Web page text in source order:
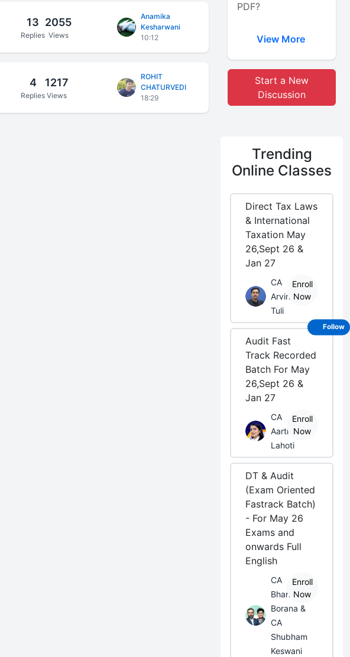
13
Replies
2055
Views
Anamika
Kesharwani
10:12
4
Replies
1217
Views
ROHIT
CHATURVEDI
18:29
PDF?
View More
Start a New
Discussion
Trending
Online Classes
Direct Tax Laws
& International
Taxation May
26,Sept 26 &
Jan 27
CA
Arvind
Tuli
Enroll
Now
Audit Fast
Track Recorded
Batch For May
26,Sept 26 &
Jan 27
CA
Aarti
Lahoti
Enroll
Now
DT & Audit
(Exam Oriented
Fastrack Batch)
- For May 26
Exams and
onwards Full
English
CA
Bhanwar
Borana &
CA
Shubham
Keswani
Enroll
Now
Follow